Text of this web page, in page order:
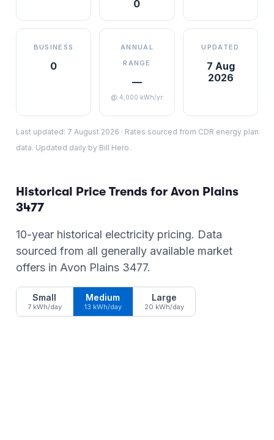
0
BUSINESS
0
ANNUAL
RANGE
—
@ 4,000 kWh/yr
UPDATED
7 Aug
2026
Last updated: 7 August 2026 · Rates sourced from CDR energy plan
data. Updated daily by Bill Hero.
Historical Price Trends for Avon Plains
3477
10-year historical electricity pricing. Data
sourced from all generally available market
offers in Avon Plains 3477.
Small
7 kWh/day
Medium
13 kWh/day
Large
20 kWh/day